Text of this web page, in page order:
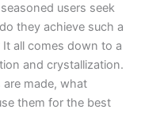
users seek
they achieve such a
all comes down to a
and crystallization.
are made, what
them for the best